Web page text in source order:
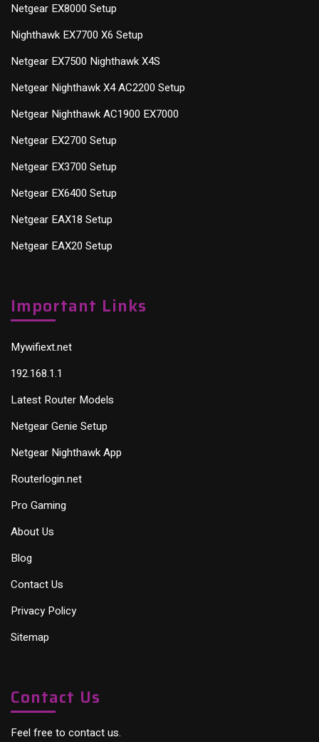
Netgear EX8000 Setup
Nighthawk EX7700 X6 Setup
Netgear EX7500 Nighthawk X4S
Netgear Nighthawk X4 AC2200 Setup
Netgear Nighthawk AC1900 EX7000
Netgear EX2700 Setup
Netgear EX3700 Setup
Netgear EX6400 Setup
Netgear EAX18 Setup
Netgear EAX20 Setup
Important Links
Mywifiext.net
192.168.1.1
Latest Router Models
Netgear Genie Setup
Netgear Nighthawk App
Routerlogin.net
Pro Gaming
About Us
Blog
Contact Us
Privacy Policy
Sitemap
Contact Us
Feel free to contact us.